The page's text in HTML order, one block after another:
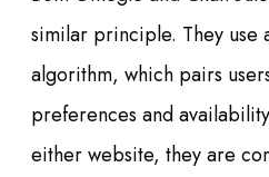
similar principle. They use
algorithm, which pairs
preferences and
either website, they are